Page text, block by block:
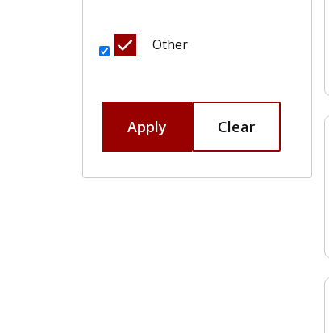
Other
Apply Clear